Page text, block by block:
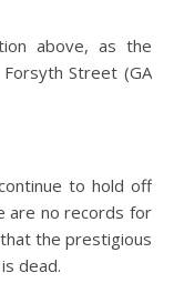
above, as the
Street (GA
to hold off
are no records for
the prestigious
dead.